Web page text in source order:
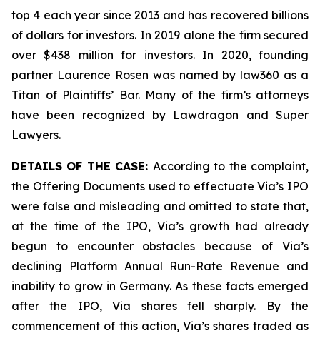
top 4 each year since 2013 and has recovered billions
of dollars for investors. In 2019 alone the firm secured
over $438 million for investors. In 2020, founding
partner Laurence Rosen was named by law360 as a
Titan of Plaintiffs’ Bar. Many of the firm’s attorneys
have been recognized by Lawdragon and Super
Lawyers.
DETAILS OF THE CASE: According to the complaint,
the Offering Documents used to effectuate Via’s IPO
were false and misleading and omitted to state that,
at the time of the IPO, Via’s growth had already
begun to encounter obstacles because of Via’s
declining Platform Annual Run-Rate Revenue and
inability to grow in Germany. As these facts emerged
after the IPO, Via shares fell sharply. By the
commencement of this action, Via’s shares traded as